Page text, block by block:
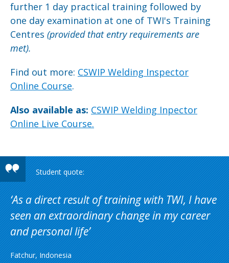
further 1 day practical training followed by
one day examination at one of TWI's Training
Centres (provided that entry requirements are
met).
Find out more: CSWIP Welding Inspector
Online Course.
Also available as: CSWIP Welding Inpector
Online Live Course.
As a direct result of training with TWI, I have
seen an extraordinary change in my career
and personal life
Fatchur, Indonesia